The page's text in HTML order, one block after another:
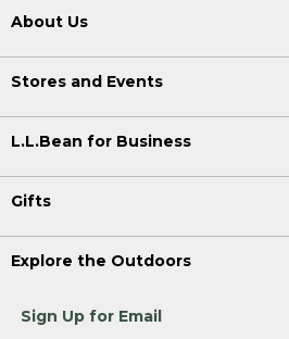
About Us
Stores and Events
L.L.Bean for Business
Gifts
Explore the Outdoors
Sign Up for Email